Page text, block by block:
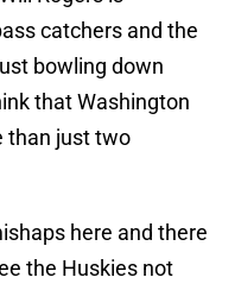
catchers and the
bowling down
that Washington
than just two
here and there
the Huskies not